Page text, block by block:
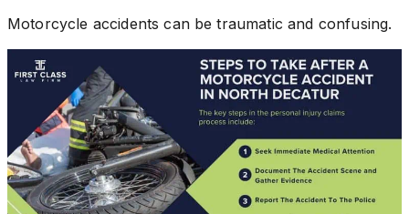
Motorcycle accidents can be traumatic and confusing.